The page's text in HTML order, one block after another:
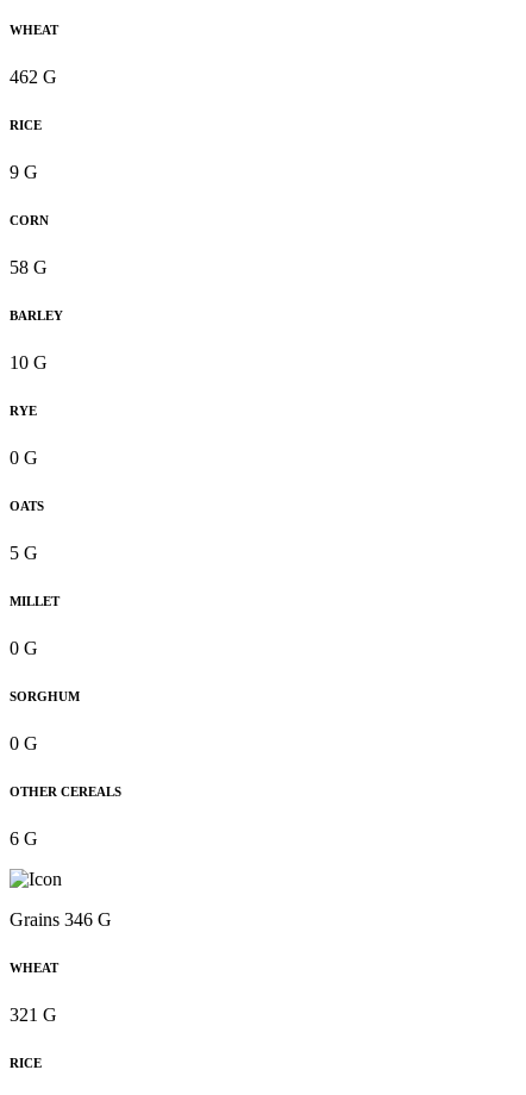
WHEAT
462 G
RICE
9 G
CORN
58 G
BARLEY
10 G
RYE
0 G
OATS
5 G
MILLET
0 G
SORGHUM
0 G
OTHER CEREALS
6 G
Grains 346 G
WHEAT
321 G
RICE